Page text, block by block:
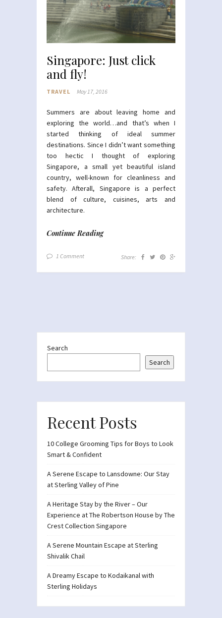
Singapore: Just click
and fly!
TRAVEL May 17, 2016
Summers are about leaving home and
exploring the world…and that’s when I
started thinking of ideal summer
destinations. Since I didn’t want something
too hectic I thought of exploring
Singapore, a small yet beautiful island
country, well-known for cleanliness and
safety. Afterall, Singapore is a perfect
blend of culture, cuisines, arts and
architecture.
Continue Reading
1 Comment Share:
Search
Search
Recent Posts
10 College Grooming Tips for Boys to Look
Smart & Confident
A Serene Escape to Lansdowne: Our Stay
at Sterling Valley of Pine
A Heritage Stay by the River – Our
Experience at The Robertson House by The
Crest Collection Singapore
A Serene Mountain Escape at Sterling
Shivalik Chail
A Dreamy Escape to Kodaikanal with
Sterling Holidays